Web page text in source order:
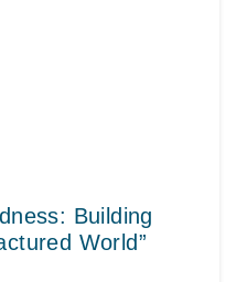
Building
World”